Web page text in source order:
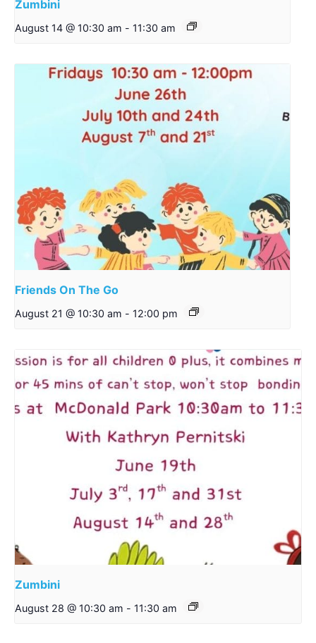
Zumbini
August 14 @ 10:30 am - 11:30 am
Friends On The Go
August 21 @ 10:30 am - 12:00 pm
Zumbini
August 28 @ 10:30 am - 11:30 am